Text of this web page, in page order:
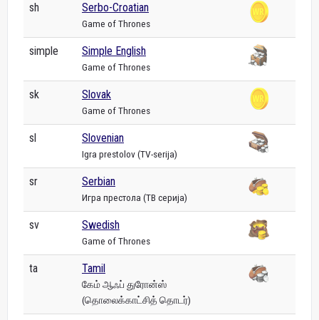
sh Serbo-Croatian
Game of Thrones
simple Simple English
Game of Thrones
sk Slovak
Game of Thrones
sl Slovenian
Igra prestolov (TV-serija)
sr Serbian
Игра престола (ТВ серија)
sv Swedish
Game of Thrones
ta Tamil
கேம் ஆஃப் துரோன்ஸ்
(தொலைக்காட்சித் தொடர்)